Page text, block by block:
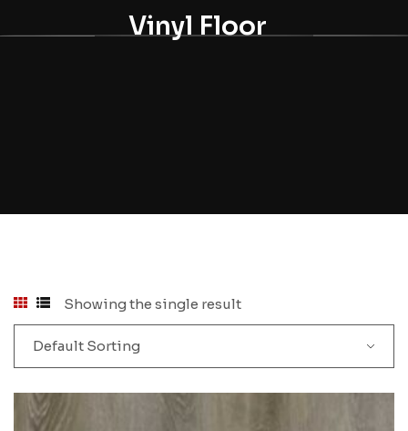
Vinyl Floor
Showing the single result
Default Sorting